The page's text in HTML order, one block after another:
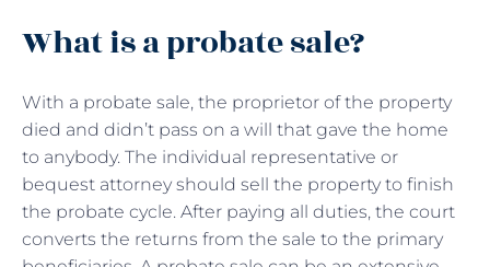
What is a probate sale?
With a probate sale, the proprietor of the property
died and didn’t pass on a will that gave the home
to anybody. The individual representative or
bequest attorney should sell the property to finish
the probate cycle. After paying all duties, the court
converts the returns from the sale to the primary